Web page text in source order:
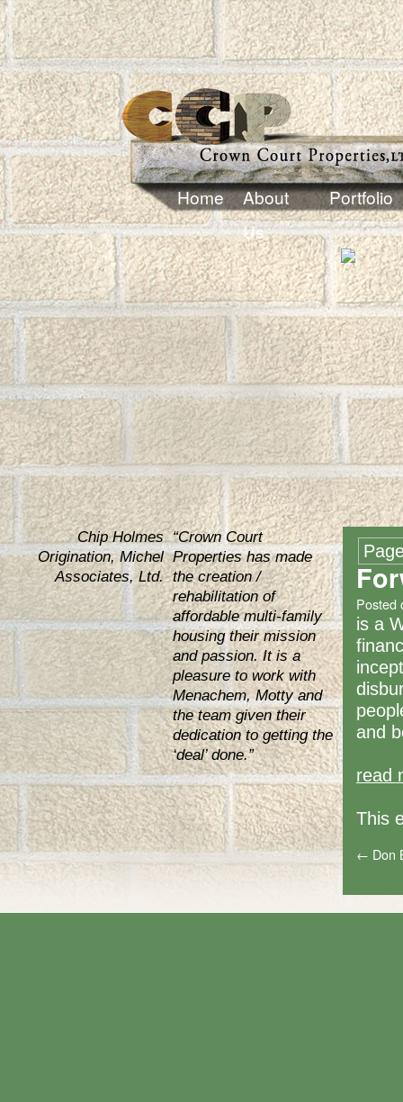
Home
About
Us
Portfolio
Chip Holmes
Origination, Michel
Associates, Ltd.
“Crown Court
Properties has made
the creation /
rehabilitation of
affordable multi-family
housing their mission
and passion. It is a
pleasure to work with
Menachem, Motty and
the team given their
dedication to getting the
‘deal’ done.”
Posted
is a
and
read
This
← Don